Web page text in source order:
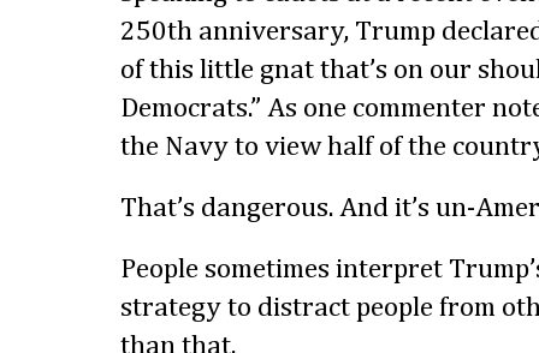
250th anniversary, Trump
of this little gnat that’s on our
Democrats.” As one commenter
the Navy to view half of the
That’s dangerous. And it’s un-
People sometimes interpret
strategy to distract people from
than that.